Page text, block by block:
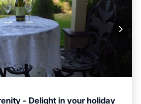
- Delight in your holiday